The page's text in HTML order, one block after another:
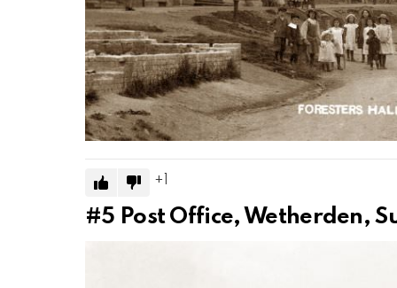
#5 Post Office, Wetherden,